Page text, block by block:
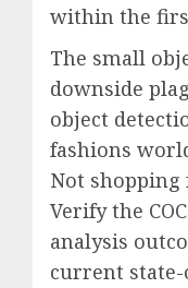
within the
The small
downside
object
fashions
Not shopping
Verify the
analysis
current